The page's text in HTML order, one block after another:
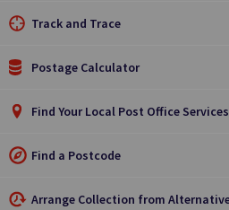
Track and Trace
Postage Calculator
Find Your Local Post Office Services
Find a Postcode
Arrange Collection from